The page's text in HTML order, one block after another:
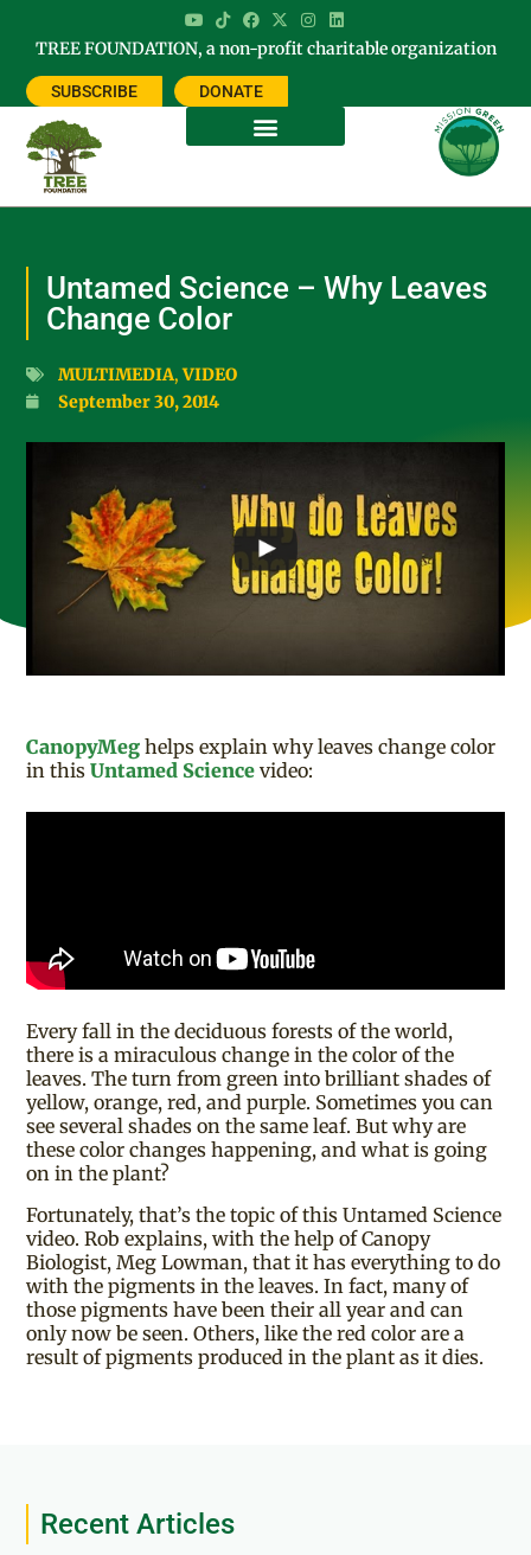
TREE FOUNDATION, a non-profit charitable organization
SUBSCRIBE DONATE
Untamed Science – Why Leaves
Change Color
MULTIMEDIA,VIDEO
September 30, 2014
CanopyMeg helps explain why leaves change color
in thisUntamed Science video:
Every fall in the deciduous forests of the world,
there is a miraculous change in the color of the
leaves. The turn from green into brilliant shades of
yellow, orange, red, and purple. Sometimes you can
see several shades on the same leaf. But why are
these color changes happening, and what is going
on in the plant?
Fortunately, that’s the topic of this Untamed Science
video. Rob explains, with the help of Canopy
Biologist, Meg Lowman, that it has everything to do
with the pigments in the leaves. In fact, many of
those pigments have been their all year and can
only now be seen. Others, like the red color are a
result of pigments produced in the plant as it dies.
Recent Articles